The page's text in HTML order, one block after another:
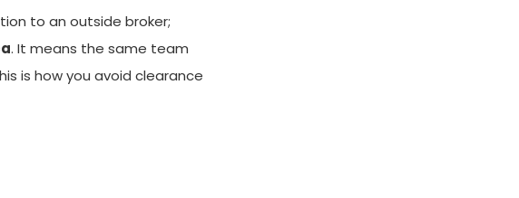
to an outside broker;
. It means the same team
is how you avoid clearance